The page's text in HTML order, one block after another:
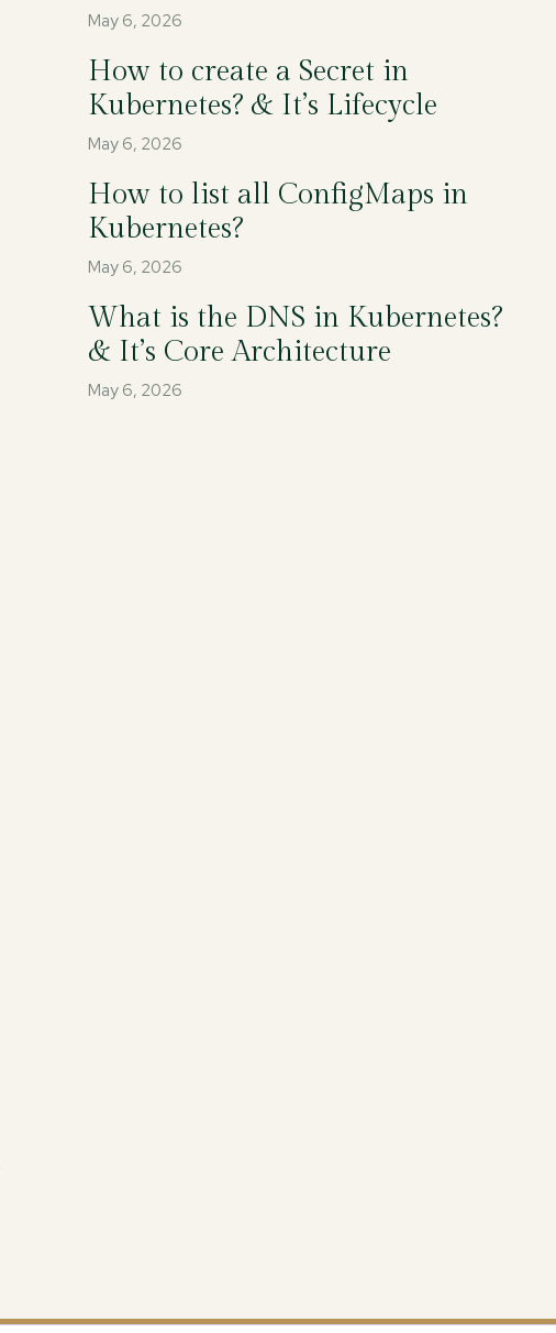
May 6, 2026
How to create a Secret in
Kubernetes? & It’s Lifecycle
May 6, 2026
How to list all ConfigMaps in
Kubernetes?
May 6, 2026
What is the DNS in Kubernetes?
& It’s Core Architecture
May 6, 2026